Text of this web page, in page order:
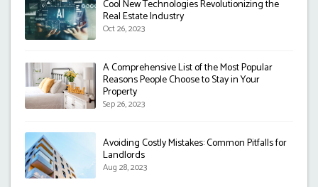
Cool New Technologies Revolutionizing the
Real Estate Industry
Oct 26, 2023
A Comprehensive List of the Most Popular
Reasons People Choose to Stay in Your
Property
Sep 26, 2023
Avoiding Costly Mistakes: Common Pitfalls for
Landlords
Aug 28, 2023